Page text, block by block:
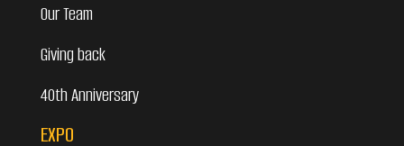
Our Team
Giving back
40th Anniversary
EXPO